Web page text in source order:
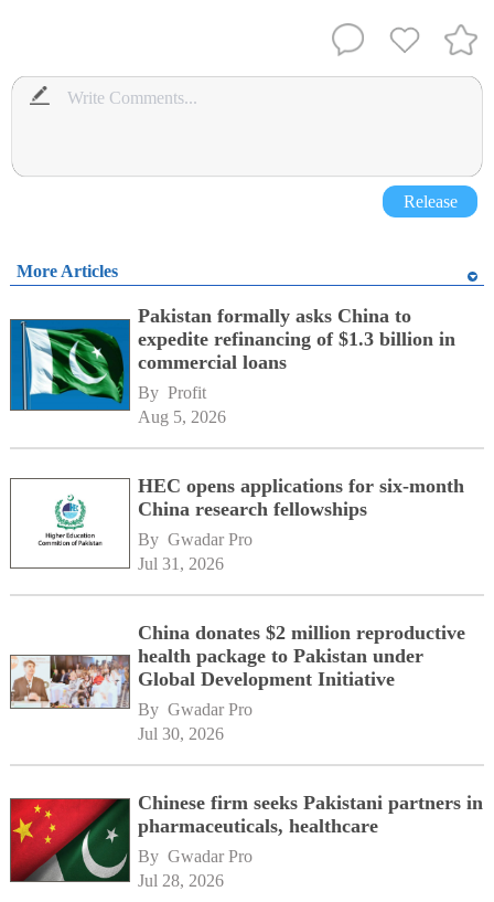
Release
More Articles
Pakistan formally asks China to
expedite refinancing of $1.3 billion in
commercial loans
By Profit
Aug 5, 2026
HEC opens applications for six-month
China research fellowships
By Gwadar Pro
Jul 31, 2026
China donates $2 million reproductive
health package to Pakistan under
Global Development Initiative
By Gwadar Pro
Jul 30, 2026
Chinese firm seeks Pakistani partners in
pharmaceuticals, healthcare
By Gwadar Pro
Jul 28, 2026